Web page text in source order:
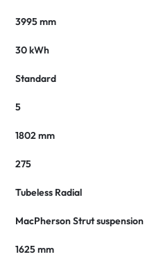
3995 mm
30 kWh
Standard
5
1802 mm
275
Tubeless Radial
MacPherson Strut suspension
1625 mm